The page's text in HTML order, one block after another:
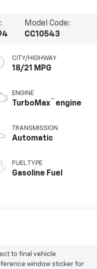
Model Code:
CC10543
CITY/HIGHWAY
18/21 MPG
ENGINE
TurboMax™ engine
TRANSMISSION
Automatic
FUEL TYPE
Gasoline Fuel
to final vehicle
window sticker for